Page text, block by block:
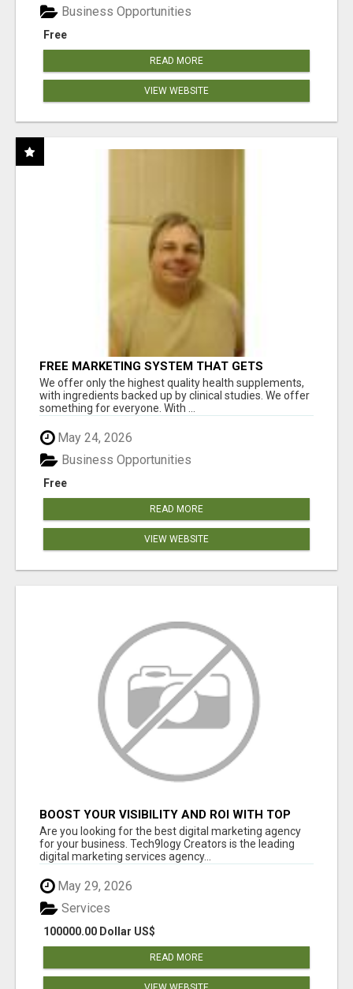
Free
Business Opportunities
READ MORE
VIEW WEBSITE
FREE MARKETING SYSTEM THAT GETS
RESULTS
We offer only the highest quality health supplements,
with ingredients backed up by clinical studies. We offer
something for everyone. With ...
May 24, 2026
Free
Business Opportunities
READ MORE
VIEW WEBSITE
BOOST YOUR VISIBILITY AND ROI WITH TOP
DIGITAL MARKETING AGENCY IN INDIA-
TECH9LOGY CREATORS
Are you looking for the best digital marketing agency
for your business. Tech9logy Creators is the leading
digital marketing services agency...
May 29, 2026
100000.00 Dollar US$
Services
READ MORE